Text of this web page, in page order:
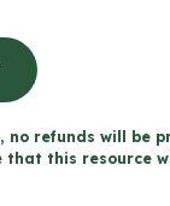
refunds will be
that this resource